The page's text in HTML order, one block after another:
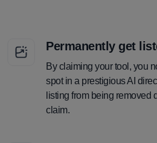
Permanently get
By claiming your tool, you
spot in a prestigious AI
listing from being removed
claim.